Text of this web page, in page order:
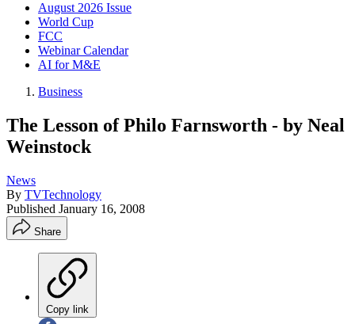
August 2026 Issue
World Cup
FCC
Webinar Calendar
AI for M&E
Business
The Lesson of Philo Farnsworth - by Neal
Weinstock
News
By TVTechnology
Published January 16, 2008
Share
Copy link